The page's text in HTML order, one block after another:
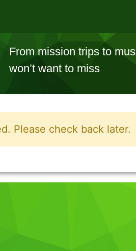
From mission trips to
won’t want to miss
Please check back later.